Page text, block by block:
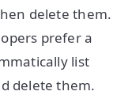
delete them.
prefer a
list
delete them.